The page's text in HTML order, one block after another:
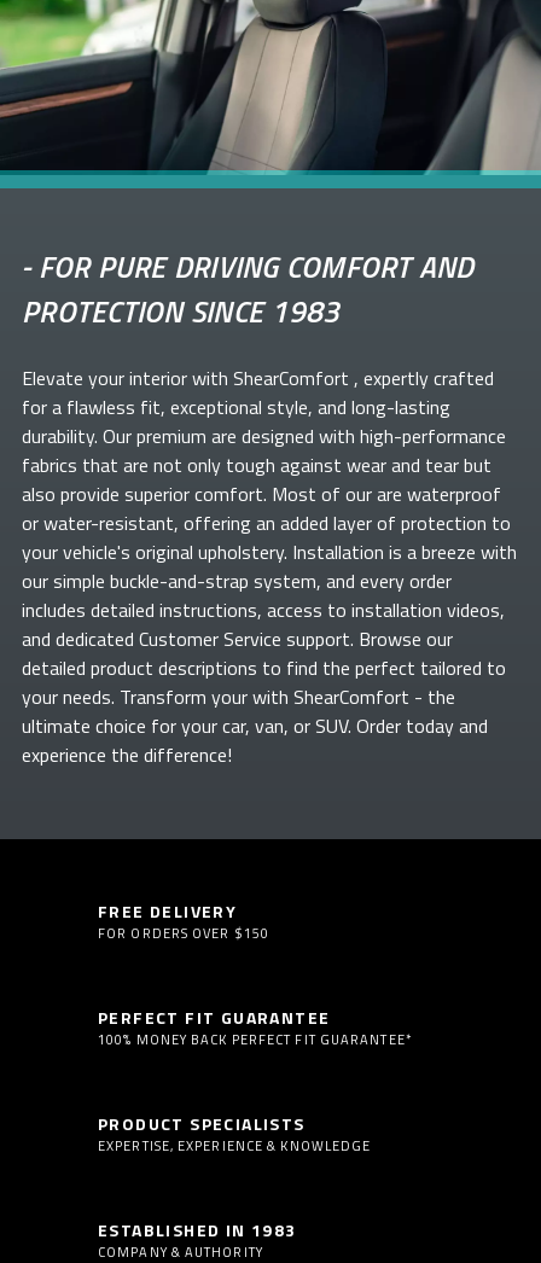
-FOR PURE DRIVING COMFORT AND
PROTECTION SINCE 1983
Elevate yourinterior with ShearComfort , expertly crafted
for a flawless fit, exceptional style, and long-lasting
durability. Our premium are designed with high-performance
fabrics that are not only tough against wear and tear but
also provide superior comfort. Most of ourare waterproof
or water-resistant, offering an added layer of protection to
your vehicle's original upholstery. Installation is a breeze with
our simple buckle-and-strap system, and every order
includes detailed instructions, access to installation videos,
and dedicated Customer Service support. Browse our
detailed product descriptions to find the perfect tailored to
your needs. Transform yourwith ShearComfort - the
ultimate choice for your car, van, or SUV. Order today and
experience the difference!
FREE DELIVERY
FOR ORDERS OVER $150
PERFECT FIT GUARANTEE
100% MONEY BACK PERFECT FIT GUARANTEE*
PRODUCT SPECIALISTS
EXPERTISE, EXPERIENCE & KNOWLEDGE
ESTABLISHED IN 1983
COMPANY & AUTHORITY